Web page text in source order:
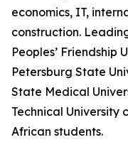
economics, IT,
construction.
Peoples’ Friendship
Petersburg State
State Medical
Technical University
African students.